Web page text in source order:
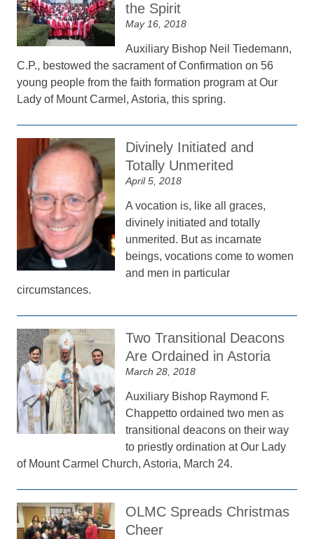
the Spirit
May 16, 2018
Auxiliary Bishop Neil Tiedemann,
C.P., bestowed the sacrament of Confirmation on 56
young people from the faith formation program at Our
Lady of Mount Carmel, Astoria, this spring.
Divinely Initiated and
Totally Unmerited
April 5, 2018
A vocation is, like all graces,
divinely initiated and totally
unmerited. But as incarnate
beings, vocations come to women
and men in particular
circumstances.
Two Transitional Deacons
Are Ordained in Astoria
March 28, 2018
Auxiliary Bishop Raymond F.
Chappetto ordained two men as
transitional deacons on their way
to priestly ordination at Our Lady
of Mount Carmel Church, Astoria, March 24.
OLMC Spreads Christmas
Cheer